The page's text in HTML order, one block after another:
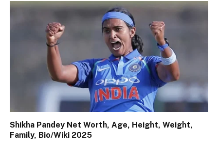
Shikha Pandey Net Worth, Age, Height, Weight,
Family, Bio/Wiki 2025